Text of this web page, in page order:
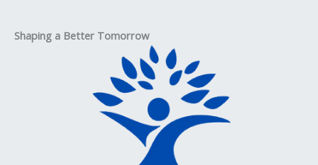
Shaping a Better Tomorrow